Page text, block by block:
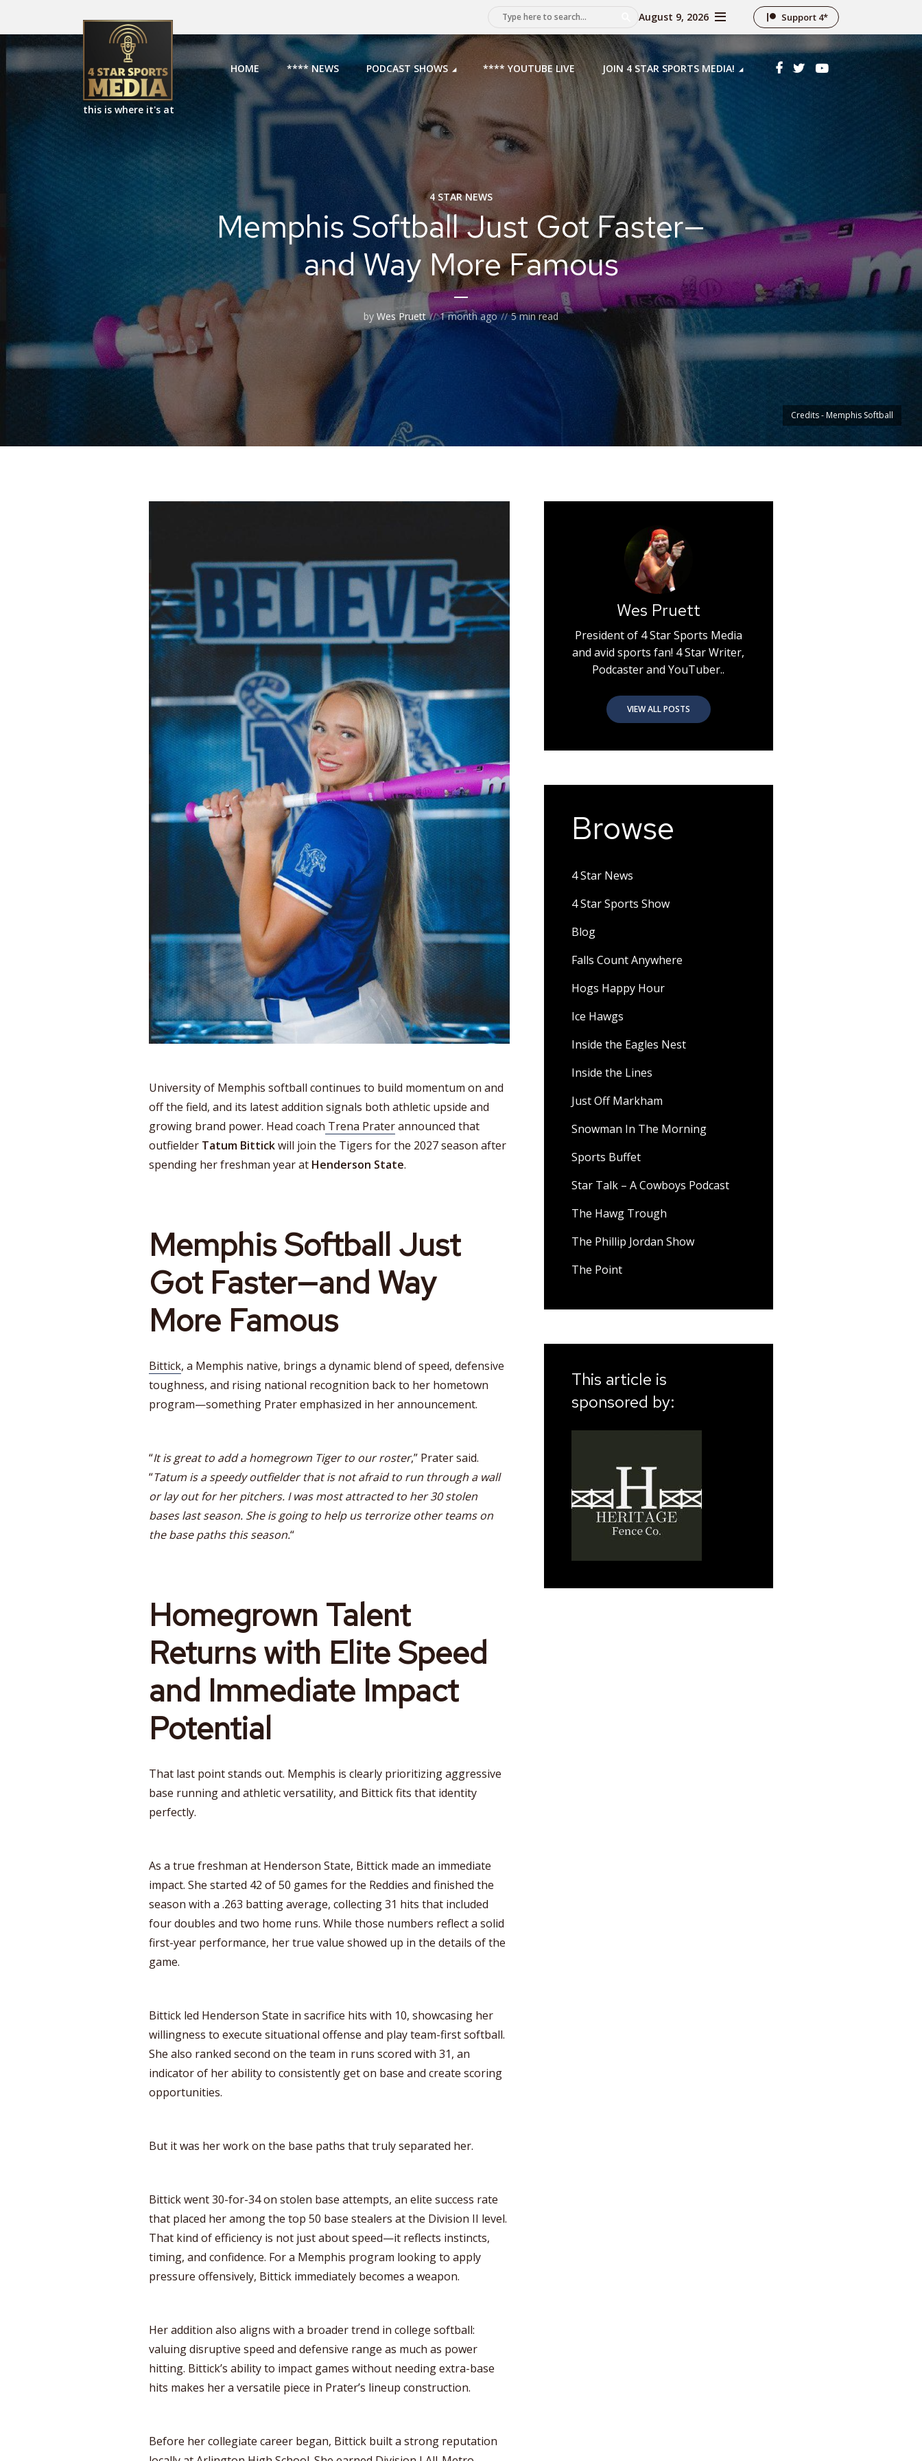
August 9, 2026 Support 4*
this is where it's at
HOME **** NEWS PODCAST SHOWS **** YOUTUBE LIVE JOIN 4 STAR SPORTS MEDIA!
4 STAR NEWS
Memphis Softball Just Got Faster—
and Way More Famous
by Wes Pruett 1 month ago 5 min read
Credits - Memphis Softball
University of Memphis softball continues to build momentum on and
off the field, and its latest addition signals both athletic upside and
growing brand power. Head coach Trena Praterannounced that
outfielder Tatum Bittickwill join the Tigers for the 2027 season after
spending her freshman year at Henderson State.
Memphis Softball Just
Got Faster—and Way
More Famous
Bittick, a Memphis native, brings a dynamic blend of speed, defensive
toughness, and rising national recognition back to her hometown
program—something Prater emphasized in her announcement.
“It is great to add a homegrown Tiger to our roster,” Prater said.
“Tatum is a speedy outfielder that is not afraid to run through a wall
or lay out for her pitchers. I was most attracted to her 30 stolen
bases last season. She is going to help us terrorize other teams on
the base paths this season.“
Homegrown Talent
Returns with Elite Speed
and Immediate Impact
Potential
That last point stands out. Memphis is clearly prioritizing aggressive
base running and athletic versatility, and Bittick fits that identity
perfectly.
As a true freshman at Henderson State, Bittick made an immediate
impact. She started 42 of 50 games for the Reddies and finished the
season with a .263 batting average, collecting 31 hits that included
four doubles and two home runs. While those numbers reflect a solid
first-year performance, her true value showed up in the details of the
game.
Bittick led Henderson State in sacrifice hits with 10, showcasing her
willingness to execute situational offense and play team-first softball.
She also ranked second on the team in runs scored with 31, an
indicator of her ability to consistently get on base and create scoring
opportunities.
But it was her work on the base paths that truly separated her.
Bittick went 30-for-34 on stolen base attempts, an elite success rate
that placed her among the top 50 base stealers at the Division II level.
That kind of efficiency is not just about speed—it reflects instincts,
timing, and confidence. For a Memphis program looking to apply
pressure offensively, Bittick immediately becomes a weapon.
Her addition also aligns with a broader trend in college softball:
valuing disruptive speed and defensive range as much as power
hitting. Bittick’s ability to impact games without needing extra-base
hits makes her a versatile piece in Prater’s lineup construction.
Before her collegiate career began, Bittick built a strong reputation
Wes Pruett
President of 4 Star Sports Media
and avid sports fan! 4 Star Writer,
Podcaster and YouTuber..
VIEW ALL POSTS
Browse
4 Star News
4 Star Sports Show
Blog
Falls Count Anywhere
Hogs Happy Hour
Ice Hawgs
Inside the Eagles Nest
Inside the Lines
Just Off Markham
Snowman In The Morning
Sports Buffet
Star Talk – A Cowboys Podcast
The Hawg Trough
The Phillip Jordan Show
The Point
This article is
sponsored by: